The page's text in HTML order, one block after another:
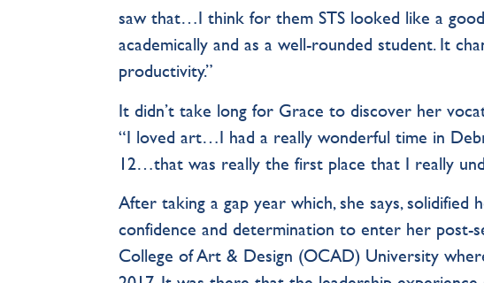
saw that…I think for them STS looked like a
academically and as a well-rounded student. It
productivity.”
It didn’t take long for Grace to discover her
“I loved art…I had a really wonderful time in
12…that was really the first place that I really
After taking a gap year which, she says,
confidence and determination to enter her post-
College of Art & Design (OCAD) University